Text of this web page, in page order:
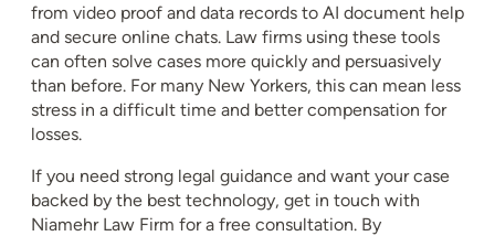
from video proof and data records to AI document help
and secure online chats. Law firms using these tools
can often solve cases more quickly and persuasively
than before. For many New Yorkers, this can mean less
stress in a difficult time and better compensation for
losses.
If you need strong legal guidance and want your case
backed by the best technology, get in touch with
Niamehr Law Firm for a free consultation. By